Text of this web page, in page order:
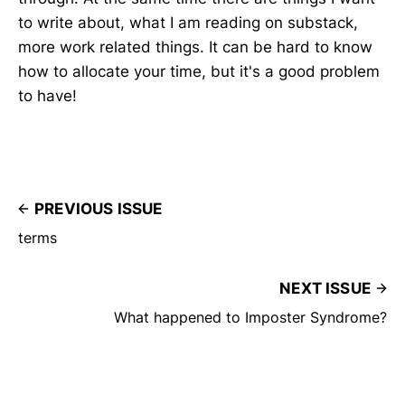
to write about, what I am reading on substack,
more work related things. It can be hard to know
how to allocate your time, but it's a good problem
to have!
PREVIOUS ISSUE
terms
NEXT ISSUE
What happened to Imposter Syndrome?